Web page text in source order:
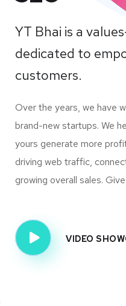
YT Bhai is a
dedicated to
customers.
Over the years, we have
brand-new startups. We
yours generate more
driving web traffic,
growing overall sales.
VIDEO